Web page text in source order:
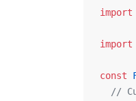
import
import
const
//